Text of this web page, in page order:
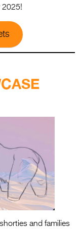
2025!
and families